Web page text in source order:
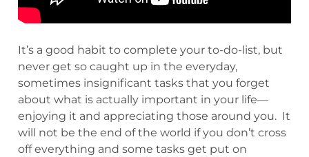
It’s a good habit to complete your to-do-list, but
never get so caught up in the everyday,
sometimes insignificant tasks that you forget
about what is actually important in your life—
enjoying it and appreciating those around you. It
will not be the end of the world if you don’t cross
off everything and some tasks get put on